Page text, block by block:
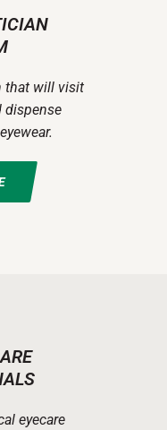
that will visit
dispense
eyecare